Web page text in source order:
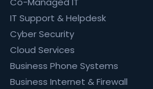
IT Support & Helpdesk
Cyber Security
Cloud Services
Business Phone Systems
Business Internet & Firewall